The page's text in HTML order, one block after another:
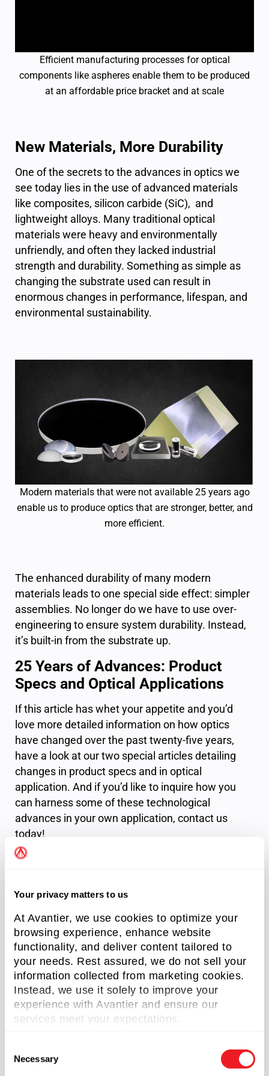
Your privacy matters to us
At Avantier, we use cookies to optimize your
browsing experience, enhance website
functionality, and deliver content tailored to
your needs. Rest assured, we do not sell your
information collected from marketing cookies.
Instead, we use it solely to improve your
experience with Avantier and ensure our
services meet your expectations.
Necessary
Efficient manufacturing processes for optical
components like aspheres enable them to be produced
at an affordable price bracket and at scale
New Materials, More Durability
One of the secrets to the advances in optics we
see today lies in the use of advanced materials
like composites, silicon carbide (SiC), and
lightweight alloys. Many traditional optical
materials were heavy and environmentally
unfriendly, and often they lacked industrial
strength and durability. Something as simple as
changing the substrate used can result in
enormous changes in performance, lifespan, and
environmental sustainability.
Modern materials that were not available 25 years ago
enable us to produce optics that are stronger, better, and
more efficient.
The enhanced durability of many modern
materials leads to one special side effect: simpler
assemblies. No longer do we have to use over-
engineering to ensure system durability. Instead,
it’s built-in from the substrate up.
25 Years of Advances: Product
Specs and Optical Applications
If this article has whet your appetite and you’d
love more detailed information on how optics
have changed over the past twenty-five years,
have a look at our two special articles detailing
changes in product specs and in optical
application. And if you’d like to inquire how you
can harness some of these technological
advances in your own application, contact us
today!
in Optics. March 18, 2024.
Hecht, Jeff. Photonic Frontiers: Optics:
Looking back/Looking forward: A
transformation of optical components. Jan
2015, Laser Focus World,
Rivera, Lanie. Optics Become Less Rough,
More Tough. July/August 2016, Science &
and networking: the previous 20 and the next